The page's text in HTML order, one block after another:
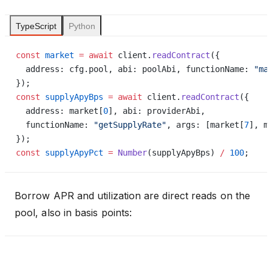
TypeScript Python
const market = await client. readContract ({
  address: cfg.pool, abi: poolAbi, functionName:
});
const supplyApyBps = await client. readContract ({
  address: market[
0], abi:
  functionName:
"getSupplyRate" , args: [market[7],
});
const supplyApyPct = Number(supplyApyBps) / 100;
Borrow APR and utilization are direct reads on the
pool, also in basis points: